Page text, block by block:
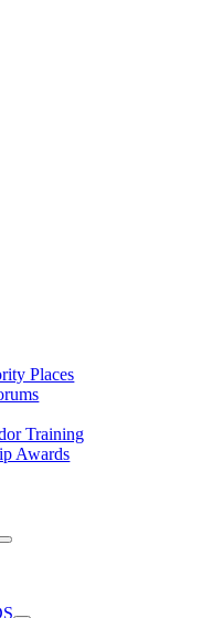
Places
Training
Awards